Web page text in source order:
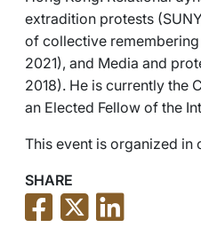
extradition protests
of collective remembering
2021), and Media and
2018). He is currently the
an Elected Fellow of the
This event is organized in
SHARE